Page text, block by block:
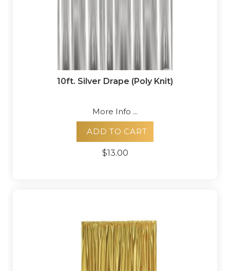
10ft. Silver Drape (Poly Knit)
More Info ...
ADD TO CART
$13.00